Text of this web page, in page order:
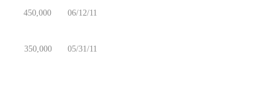
450,000 06/12/11
350,000 05/31/11